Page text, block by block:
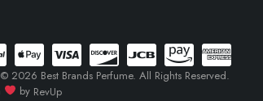
2026 Best Brands Perfume. All Rights Reserved.
by RevUp